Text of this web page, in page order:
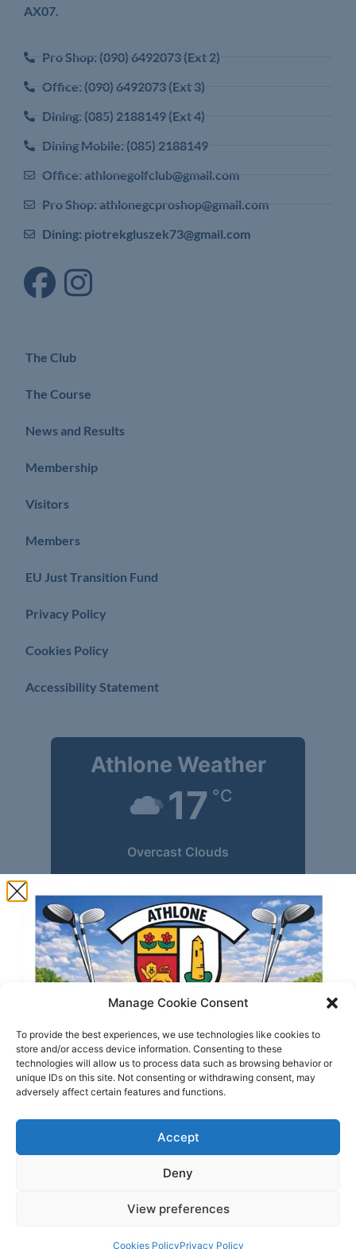
Manage Cookie Consent
To provide the best experiences, we use technologies like cookies to
store and/or access device information. Consenting to these
technologies will allow us to process data such as browsing behavior or
unique IDs on this site. Not consenting or withdrawing consent, may
adversely affect certain features and functions.
Accept
Deny
View preferences
Cookies PolicyPrivacy Policy
AX07.
Pro Shop: (090) 6492073 (Ext 2)
Office: (090) 6492073 (Ext 3)
Dining: (085) 2188149 (Ext 4)
Dining Mobile: (085) 2188149
Office: athlonegolfclub@gmail.com
Pro Shop: athlonegcproshop@gmail.com
Dining: piotrekgluszek73@gmail.com
The Club
The Course
News and Results
Membership
Visitors
Members
EU Just Transition Fund
Privacy Policy
Cookies Policy
Accessibility Statement
Athlone Weather
17 °C
Overcast Clouds
75 % 10 mph
Clouds: 96%
Weather from OpenWeatherMap
Translate this website
© 2025 Athlone Golf Club. All Rights Reserved.